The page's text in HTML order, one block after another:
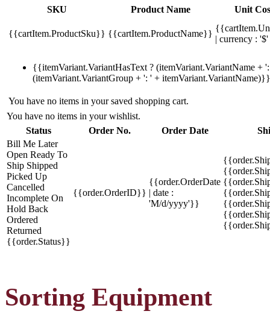
SKU
Product Name Unit
{{cartItem.ProductSku}} {{cartItem.ProductName}}
| currency :
{{itemVariant.VariantHasText ? (itemVariant.VariantName +
(itemVariant.VariantGroup + ': ' + itemVariant.VariantName)}}
You have no items in your saved shopping cart.
You have no items in your wishlist.
Status
Order No. Order Date
Bill Me Later
Open Ready To
Ship Shipped
Picked Up
Cancelled
Incomplete On
Hold Back
Ordered
Returned
{{order.Status}}
{{order.OrderID}}
{{order.OrderDate
| date :
'M/d/yyyy'}}
Sorting Equipment